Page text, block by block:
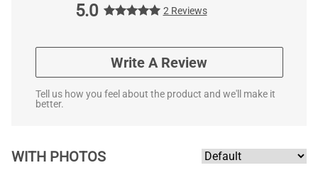
5.0
2 Reviews
Write A Review
Tell us how you feel about the product and we'll make it
better.
WITH PHOTOS